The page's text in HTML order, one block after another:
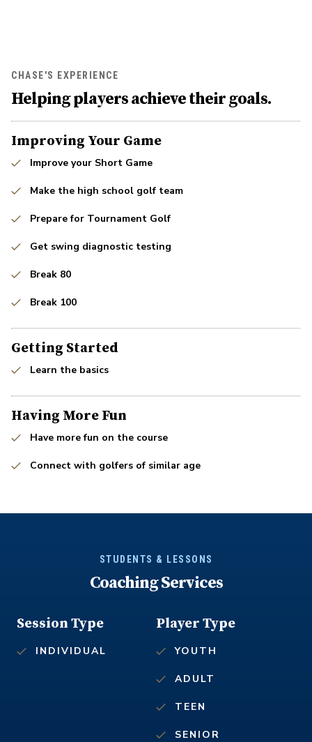
CHASE'S EXPERIENCE
Helping players achieve their goals.
Improving Your Game
Improve your Short Game
Make the high school golf team
Prepare for Tournament Golf
Get swing diagnostic testing
Break 80
Break 100
Getting Started
Learn the basics
Having More Fun
Have more fun on the course
Connect with golfers of similar age
STUDENTS & LESSONS
Coaching Services
Player Type
YOUTH
ADULT
TEEN
SENIOR
Session Type
INDIVIDUAL